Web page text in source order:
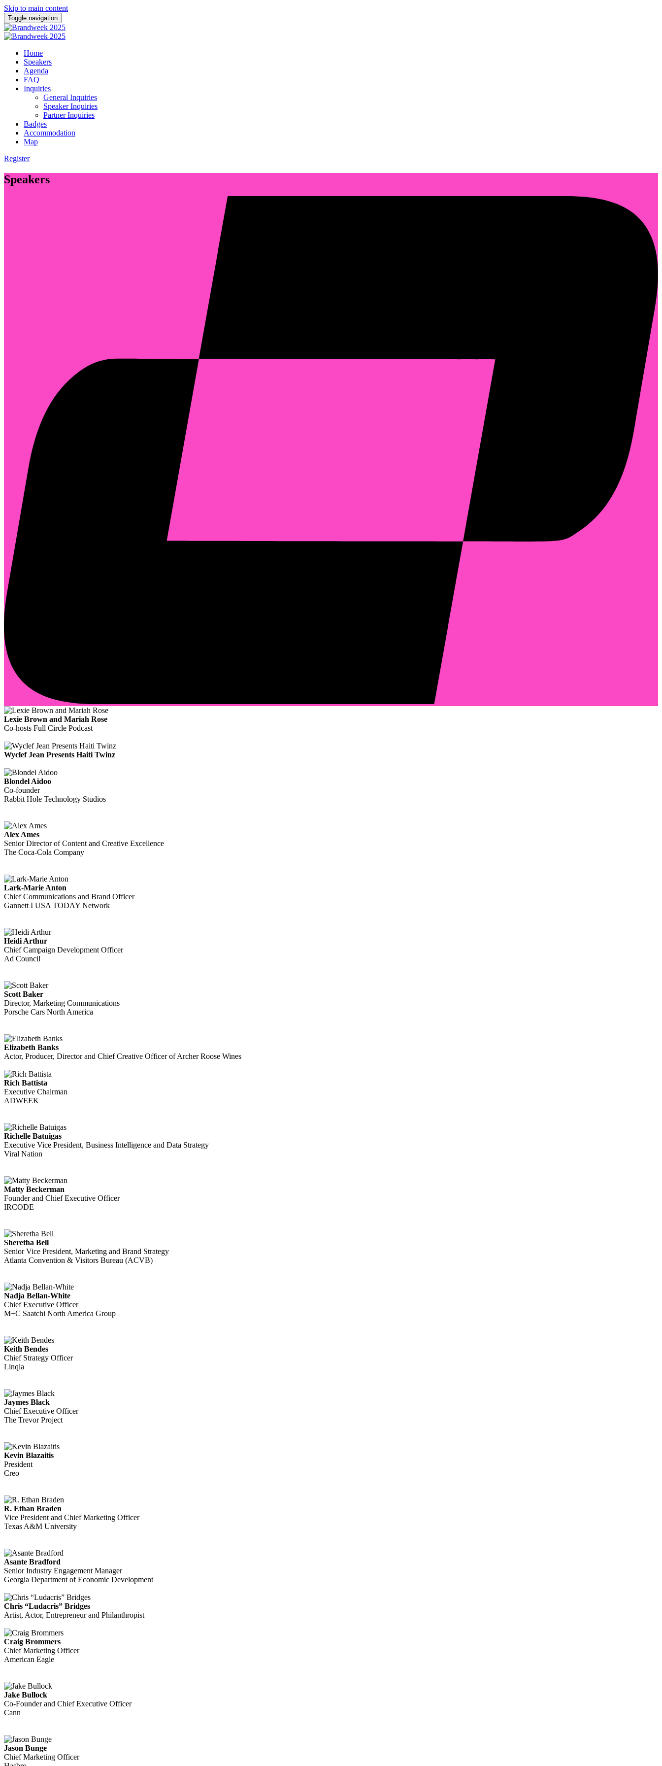
Skip to main content
Toggle navigation
Home
Speakers
Agenda
FAQ
Inquiries
General Inquiries
Speaker Inquiries
Partner Inquiries
Badges
Accommodation
Map
Register
Speakers
Lexie Brown and Mariah Rose
Co-hosts Full Circle Podcast
Wyclef Jean Presents Haiti Twinz
Blondel Aidoo
Co-founder
Rabbit Hole Technology Studios
Alex Ames
Senior Director of Content and Creative Excellence
The Coca-Cola Company
Lark-Marie Anton
Chief Communications and Brand Officer
Gannett I USA TODAY Network
Heidi Arthur
Chief Campaign Development Officer
Ad Council
Scott Baker
Director, Marketing Communications
Porsche Cars North America
Elizabeth Banks
Actor, Producer, Director and Chief Creative Officer of Archer Roose Wines
Rich Battista
Executive Chairman
ADWEEK
Richelle Batuigas
Executive Vice President, Business Intelligence and Data Strategy
Viral Nation
Matty Beckerman
Founder and Chief Executive Officer
IRCODE
Sheretha Bell
Senior Vice President, Marketing and Brand Strategy
Atlanta Convention & Visitors Bureau (ACVB)
Nadja Bellan-White
Chief Executive Officer
M+C Saatchi North America Group
Keith Bendes
Chief Strategy Officer
Linqia
Jaymes Black
Chief Executive Officer
The Trevor Project
Kevin Blazaitis
President
Creo
R. Ethan Braden
Vice President and Chief Marketing Officer
Texas A&M University
Asante Bradford
Senior Industry Engagement Manager
Georgia Department of Economic Development
Chris “Ludacris” Bridges
Artist, Actor, Entrepreneur and Philanthropist
Craig Brommers
Chief Marketing Officer
American Eagle
Jake Bullock
Co-Founder and Chief Executive Officer
Cann
Jason Bunge
Chief Marketing Officer